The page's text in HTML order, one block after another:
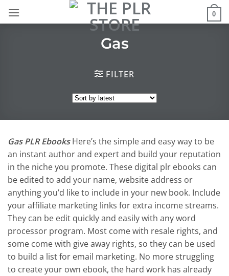
0
Gas
FILTER
Gas PLR EbooksHere’s the simple and easy way to be
an instant author and expert and build your reputation
in the niche you promote. These digital plr ebooks can
be edited to add your name, website address or
anything you’d like to include in your new book. Include
your affiliate marketing links for extra income streams.
They can be edit quickly and easily with any word
processor program. Most come with resale rights, and
some come with give away rights, so they can be used
to build a list for email marketing. No more struggling
to create your own ebook, the hard work has already